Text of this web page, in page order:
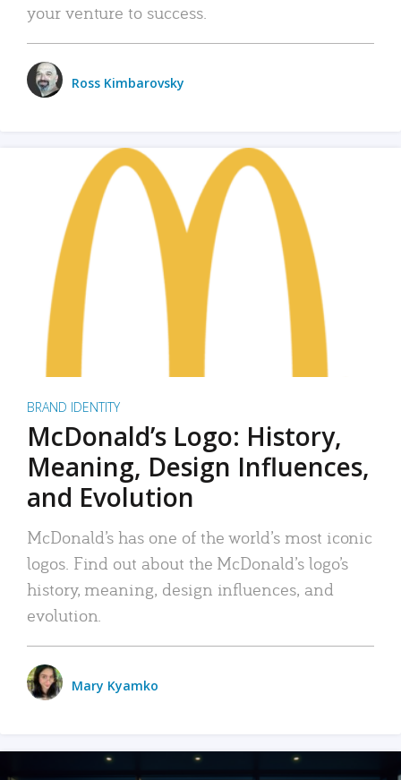
your venture to success.
Ross Kimbarovsky
BRAND IDENTITY
McDonald’s Logo: History,
Meaning, Design Influences,
and Evolution
McDonald’s has one of the world’s most iconic
logos. Find out about the McDonald’s logo’s
history, meaning, design influences, and
evolution.
Mary Kyamko